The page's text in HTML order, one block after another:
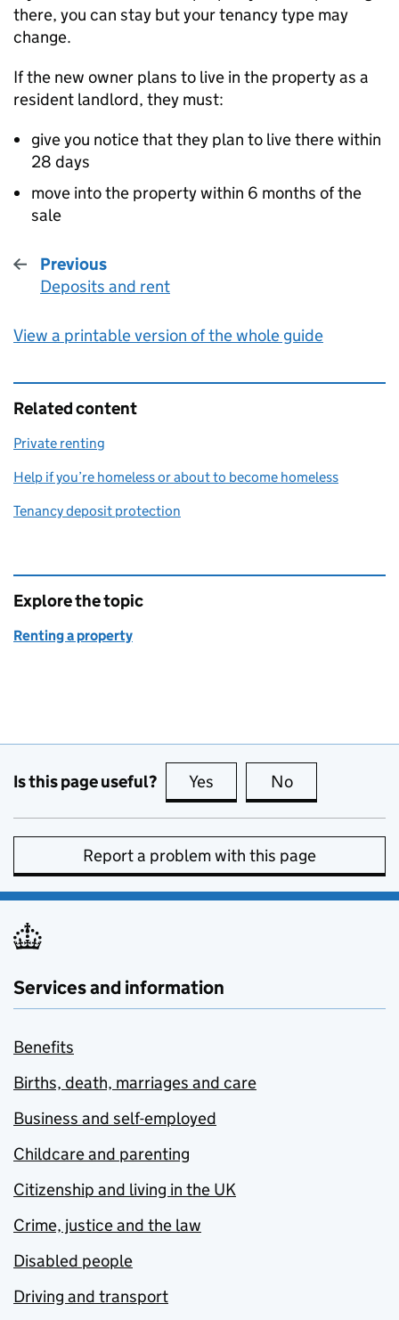
there, you can stay but your tenancy type may
change.
If the new owner plans to live in the property as a
resident landlord, they must:
give you notice that they plan to live there within
28 days
move into the property within 6 months of the
sale
Previous
:
Deposits and rent
View a printable version of the whole guide
Related content
Private renting
Help if you’re homeless or about to become homeless
Tenancy deposit protection
Explore the topic
Renting a property
Is this page useful? Yes this page is useful
No
Report a problem with this page
Services and information
Benefits
Births, death, marriages and care
Business and self-employed
Childcare and parenting
Citizenship and living in the UK
Crime, justice and the law
Disabled people
Driving and transport